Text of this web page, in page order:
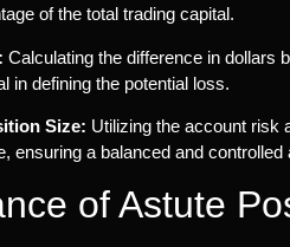
of the total trading capital.
Calculating the difference in dollars
in defining the potential loss.
Size: Utilizing the account risk
ensuring a balanced and controlled
of Astute